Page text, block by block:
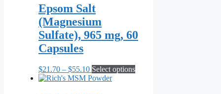
$120.00
multiple
variants.
The
options
may
be
on
the
product
Epsom Salt
(Magnesium
Sulfate), 965 mg, 60
Capsules
$21.70 – $55.10Price
range:
Select optionsThis